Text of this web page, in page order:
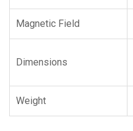
Magnetic Field
Dimensions
Weight